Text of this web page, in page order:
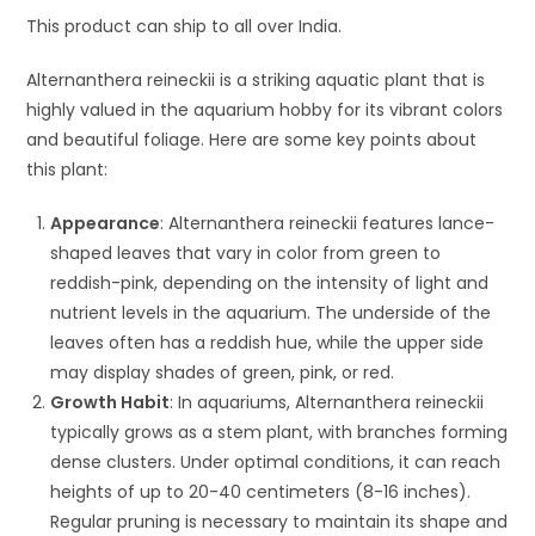
This product can ship to all over India.
Alternanthera reineckii is a striking aquatic plant that is
highly valued in the aquarium hobby for its vibrant colors
and beautiful foliage. Here are some key points about
this plant:
Appearance: Alternanthera reineckii features lance-
shaped leaves that vary in color from green to
reddish-pink, depending on the intensity of light and
nutrient levels in the aquarium. The underside of the
leaves often has a reddish hue, while the upper side
may display shades of green, pink, or red.
Growth Habit: In aquariums, Alternanthera reineckii
typically grows as a stem plant, with branches forming
dense clusters. Under optimal conditions, it can reach
heights of up to 20-40 centimeters (8-16 inches).
Regular pruning is necessary to maintain its shape and